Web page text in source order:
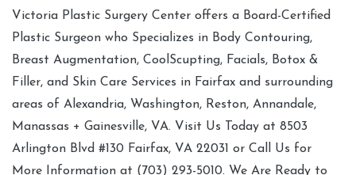
Victoria Plastic Surgery Center offers a Board-Certified
Plastic Surgeon who Specializes in Body Contouring,
Breast Augmentation, CoolScupting, Facials, Botox &
Filler, and Skin Care Services in Fairfax and surrounding
areas of Alexandria, Washington, Reston, Annandale,
Manassas + Gainesville, VA. Visit Us Today at 8503
Arlington Blvd #130 Fairfax, VA 22031 or Call Us for
More Information at (703) 293-5010. We Are Ready to